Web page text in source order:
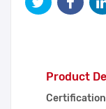
Product